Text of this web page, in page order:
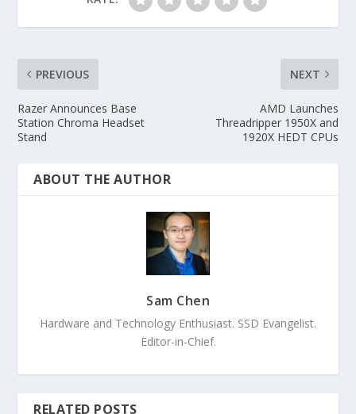
PREVIOUS
Razer Announces Base
Station Chroma Headset
Stand
NEXT
AMD Launches
Threadripper 1950X and
1920X HEDT CPUs
ABOUT THE AUTHOR
Sam Chen
Hardware and Technology Enthusiast. SSD Evangelist.
Editor-in-Chief.
RELATED POSTS